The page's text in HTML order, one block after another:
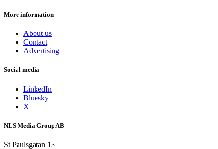
More information
About us
Contact
Advertising
Social media
LinkedIn
Bluesky
X
NLS Media Group AB
St Paulsgatan 13